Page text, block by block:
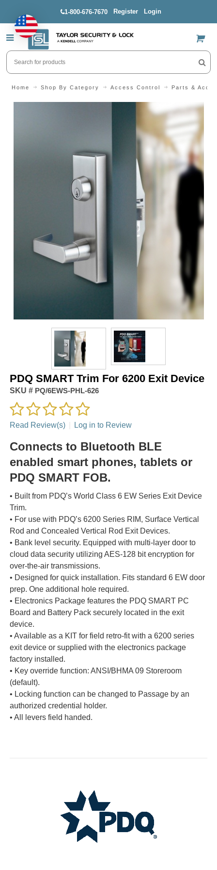
1-800-676-7670 Register Login
US$
Home Shop By Category Access Control Parts &
PDQ SMART Trim For 6200 Exit Device
SKU # PQ/6EWS-PHL-626
Read Review(s) Log in to Review
Connects to Bluetooth BLE
enabled smart phones, tablets or
PDQ SMART FOB.
• Built from PDQ’s World Class 6 EW Series Exit Device
Trim.
• For use with PDQ’s 6200 Series RIM, Surface Vertical
Rod and Concealed Vertical Rod Exit Devices.
• Bank level security. Equipped with multi-layer door to
cloud data security utilizing AES-128 bit encryption for
over-the-air transmissions.
• Designed for quick installation. Fits standard 6 EW door
prep. One additional hole required.
• Electronics Package features the PDQ SMART PC
Board and Battery Pack securely located in the exit
device.
• Available as a KIT for field retro-fit with a 6200 series
exit device or supplied with the electronics package
factory installed.
• Key override function: ANSI/BHMA 09 Storeroom
(default).
• Locking function can be changed to Passage by an
authorized credential holder.
• All levers field handed.